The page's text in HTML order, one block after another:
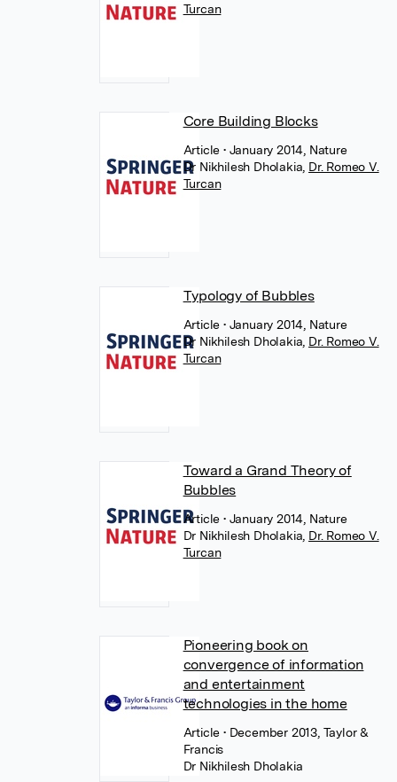
Turcan
Core Building Blocks
Article • January 2014, Nature
Dr Nikhilesh Dholakia Dr. Romeo V.
Turcan
Typology of Bubbles
Article • January 2014, Nature
Dr Nikhilesh Dholakia Dr. Romeo V.
Turcan
Toward a Grand Theory of
Bubbles
Article • January 2014, Nature
Dr Nikhilesh Dholakia Dr. Romeo V.
Turcan
Pioneering book on
convergence of information
and entertainment
technologies in the home
Article • December 2013, Taylor &
Francis
Dr Nikhilesh Dholakia